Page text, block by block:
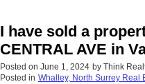
I have sold a
CENTRAL AVE in
Posted on June 1, 2024 by Think
Posted in Whalley, North Surrey Real